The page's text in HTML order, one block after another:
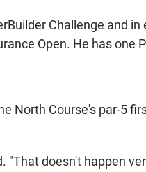
Challenge and in
Open. He has one
North Course's par-5
"That doesn't happen